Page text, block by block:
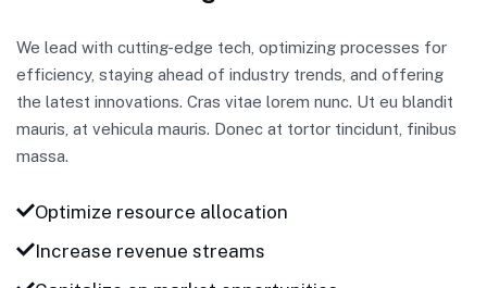
We lead with cutting-edge tech, optimizing processes for
efficiency, staying ahead of industry trends, and offering
the latest innovations. Cras vitae lorem nunc. Ut eu blandit
mauris, at vehicula mauris. Donec at tortor tincidunt, finibus
massa.
Optimize resource allocation
Increase revenue streams